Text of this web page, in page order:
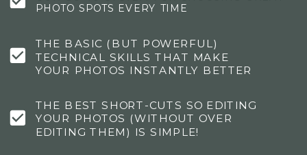
PHOTO SPOTS EVERY TIME
THE BASIC (BUT POWERFUL)
TECHNICAL SKILLS THAT MAKE
YOUR PHOTOS INSTANTLY BETTER
THE BEST SHORT-CUTS SO EDITING
YOUR PHOTOS (WITHOUT OVER
EDITING THEM) IS SIMPLE!